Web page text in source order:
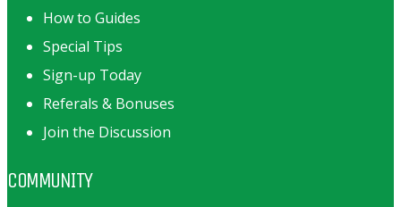
How to Guides
Special Tips
Sign-up Today
Referals & Bonuses
Join the Discussion
COMMUNITY